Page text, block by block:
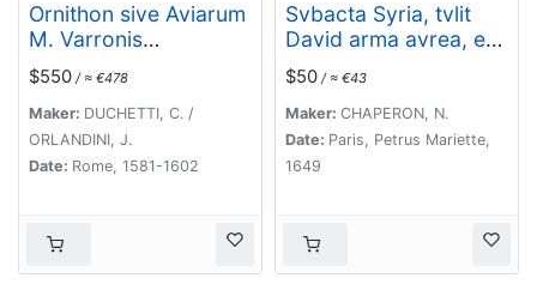
Ornithon sive Aviarum
M. Varronis
Pyrro.Ligorio.Neap.inv
. [The reconstruction
by Pirro Ligorio of the
aviary of Marcus
Varro].
$550 / ≈ €478
Maker: DUCHETTI, C. /
ORLANDINI, J.
Date: Rome, 1581-1602
Svbacta Syria, tvlit
David arma avrea, et
detvlit ea in
Jervsalem. ( Plate 43)
$50 / ≈ €43
Maker: CHAPERON, N.
Date: Paris, Petrus Mariette,
1649